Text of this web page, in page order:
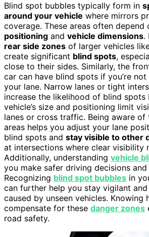
Blind spot bubbles typically form in
around your vehicle where mirrors
coverage. These areas often depend
positioning and vehicle dimensions.
rear side zones of larger vehicles
create significant blind spots,
close to their sides. Similarly, the
car can have blind spots if you’re
your lane. Narrow lanes or tight
increase the likelihood of blind spots
vehicle’s size and positioning limit
lanes or cross traffic. Being aware of
areas helps you adjust your lane
blind spots and stay visible to other
at intersections where clear visibility
Additionally, understanding vehicle
you make safer driving decisions
Recognizing blind spot bubbles in
can further help you stay vigilant
caused by unseen vehicles.
compensate for these danger zones
road safety.